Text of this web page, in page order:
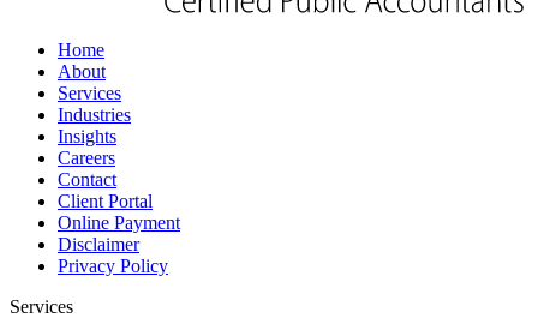
Home
About
Services
Industries
Insights
Careers
Contact
Client Portal
Online Payment
Disclaimer
Privacy Policy
Services